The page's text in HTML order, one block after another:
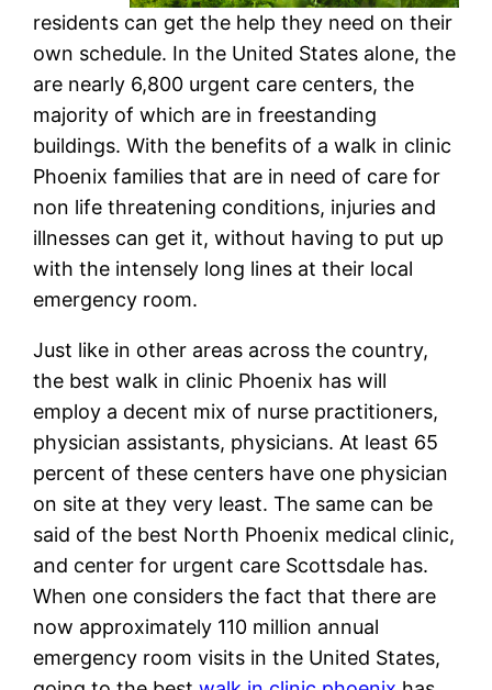
residents can get the help they need on their
own schedule. In the United States alone, the
are nearly 6,800 urgent care centers, the
majority of which are in freestanding
buildings. With the benefits of a walk in clinic
Phoenix families that are in need of care for
non life threatening conditions, injuries and
illnesses can get it, without having to put up
with the intensely long lines at their local
emergency room.
Just like in other areas across the country,
the best walk in clinic Phoenix has will
employ a decent mix of nurse practitioners,
physician assistants, physicians. At least 65
percent of these centers have one physician
on site at they very least. The same can be
said of the best North Phoenix medical clinic,
and center for urgent care Scottsdale has.
When one considers the fact that there are
now approximately 110 million annual
emergency room visits in the United States,